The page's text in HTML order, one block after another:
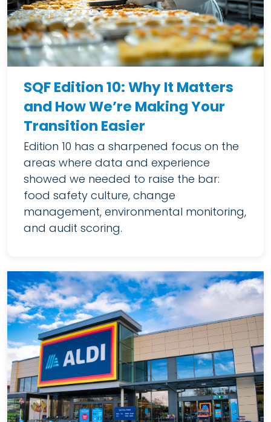
SQF Edition 10: Why It Matters
and How We’re Making Your
Transition Easier
Edition 10 has a sharpened focus on the
areas where data and experience
showed we needed to raise the bar:
food safety culture, change
management, environmental monitoring,
and audit scoring.